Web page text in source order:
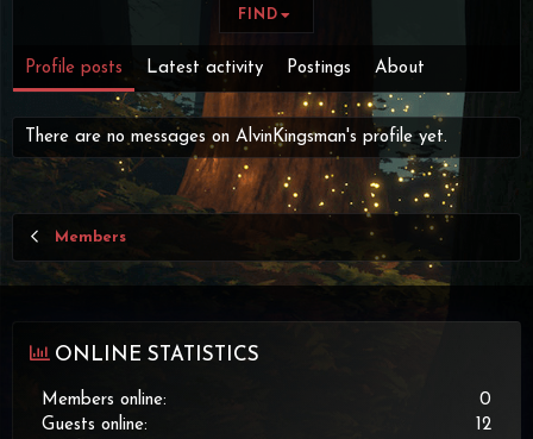
FIND
Profile posts Latest activity Postings About
There are no messages on AlvinKingsman's profile yet.
Members
ONLINE STATISTICS
Members online
0
Guests online
12